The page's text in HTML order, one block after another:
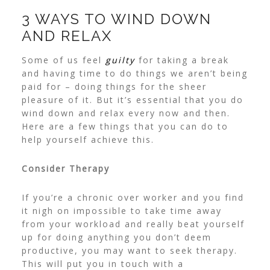
3 WAYS TO WIND DOWN
AND RELAX
Some of us feel guiltyfor taking a break
and having time to do things we aren’t being
paid for – doing things for the sheer
pleasure of it. But it’s essential that you do
wind down and relax every now and then.
Here are a few things that you can do to
help yourself achieve this.
Consider Therapy
If you’re a chronic over worker and you find
it nigh on impossible to take time away
from your workload and really beat yourself
up for doing anything you don’t deem
productive, you may want to seek therapy.
This will put you in touch with a